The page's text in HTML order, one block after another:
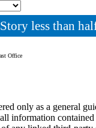
less than
Office
only as a general
information